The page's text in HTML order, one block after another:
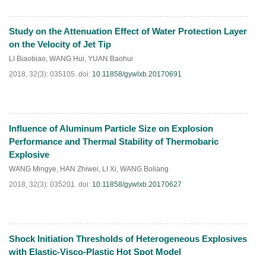
HTML PDF(331)
Study on the Attenuation Effect of Water Protection Layer
on the Velocity of Jet Tip
LI Biaobiao, WANG Hui, YUAN Baohui
2018, 32(3): 035105. doi: 10.11858/gywlxb.20170691
HTML PDF(257)
Influence of Aluminum Particle Size on Explosion
Performance and Thermal Stability of Thermobaric
Explosive
WANG Mingye, HAN Zhiwei, LI Xi, WANG Boliang
2018, 32(3): 035201. doi: 10.11858/gywlxb.20170627
HTML PDF(357 )
Shock Initiation Thresholds of Heterogeneous Explosives
with Elastic-Visco-Plastic Hot Spot Model